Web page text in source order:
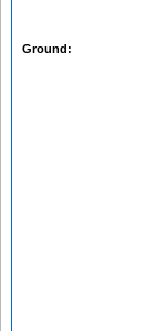
Ground: